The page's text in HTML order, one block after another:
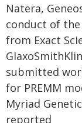
Natera,
conduct of
from Exact
submitted
for PREMM
Myriad
reported